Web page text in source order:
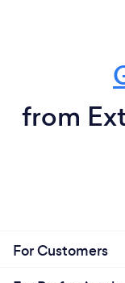
from
For Customers